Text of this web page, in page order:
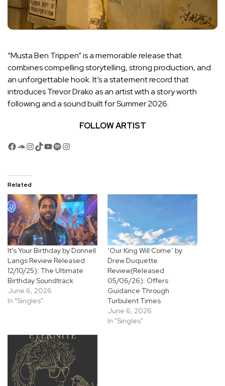
“Musta Ben Trippen” is a memorable release that
combines compelling storytelling, strong production, and
an unforgettable hook. It’s a statement record that
introduces Trevor Drako as an artist with a story worth
following and a sound built for Summer 2026.
FOLLOW ARTIST
Facebook
SoundCloud
Instagram
TikTok
YouTube
Spotify
Instagram
Related
It’s Your Birthday by Donnell
Langs Review Released
12/10/25): The Ultimate
Birthday Soundtrack
June 6, 2026
In "Singles"
‘Our King Will Come’ by
Drew Duquette
Review(Released
05/06/26): Offers
Guidance Through
Turbulent Times
June 6, 2026
In "Singles"